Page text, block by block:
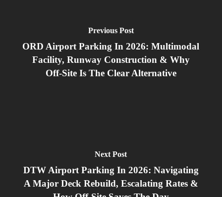
Previous Post
ORD Airport Parking In 2026: Multimodal
Facility, Runway Construction & Why
Off‑Site Is The Clear Alternative
Next Post
DTW Airport Parking In 2026: Navigating
A Major Deck Rebuild, Escalating Rates &